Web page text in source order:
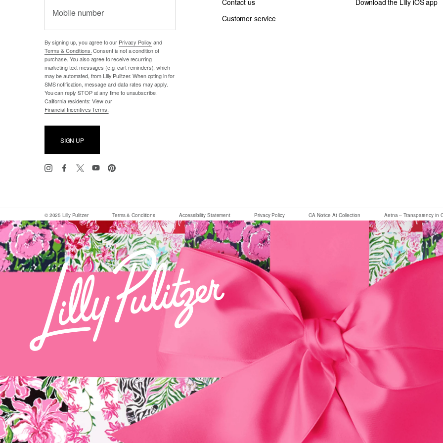
Mobile number
By signing up, you agree to our Privacy Policy and
Terms & Conditions.Consent is not a condition of
purchase. You also agree to receive recurring
marketing text messages (e.g. cart reminders), which
may be automated, from Lilly Pulitzer. When opting in for
SMS notification, message and data rates may apply.
You can reply STOP at any time to unsubscribe.
California residents: View our
Financial Incentives Terms.
SIGN UP
Contact us
Customer service
Download the Lilly iOS app
© 2025 Lilly Pulitzer Terms & Conditions Accessibility StatementIf you need assistance using our website, placing an order or if you
Privacy Policy CA Notice At Collection Aetna – Transparency in